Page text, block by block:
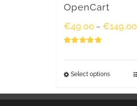
OpenCart
€49.00 – €149.00
Select options